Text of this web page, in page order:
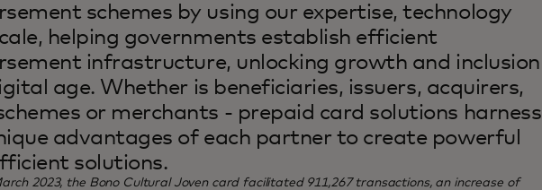
schemes by using our expertise, technology
helping governments establish efficient
infrastructure, unlocking growth and inclusion
age. Whether is beneficiaries, issuers, acquirers,
or merchants - prepaid card solutions harness
advantages of each partner to create powerful
solutions.
2023, the Bono Cultural Joven card facilitated 911,267 transactions, an increase of